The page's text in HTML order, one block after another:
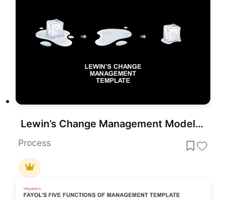
Lewin’s Change Management Model PowerPoint Template
Process